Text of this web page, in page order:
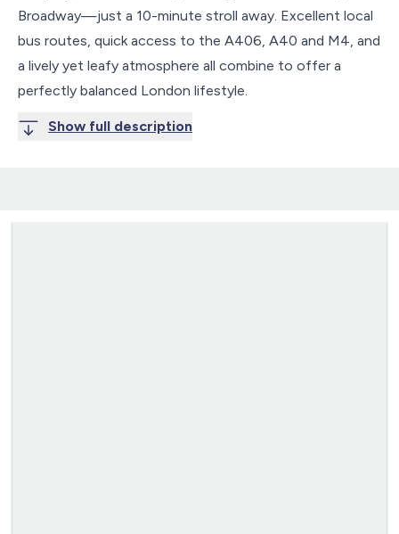
Broadway—just a 10-minute stroll away. Excellent local
bus routes, quick access to the A406, A40 and M4, and
a lively yet leafy atmosphere all combine to offer a
perfectly balanced London lifestyle.
Show full description